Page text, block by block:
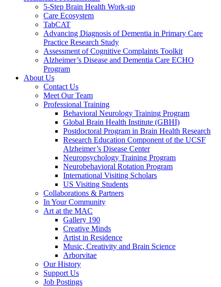
5-Step Brain Health Work-up
Care Ecosystem
TabCAT
Advancing Diagnosis of Dementia in Primary Care
Practice Research Study
Assessment of Cognitive Complaints Toolkit
Alzheimer’s Disease and Dementia Care ECHO
Program
About Us
Contact Us
Meet Our Team
Professional Training
Behavioral Neurology Training Program
Global Brain Health Institute (GBHI)
Postdoctoral Program in Brain Health Research
Research Education Component of the UCSF
Alzheimer’s Disease Center
Neuropsychology Training Program
Neurobehavioral Rotation Program
International Visiting Scholars
US Visiting Students
Collaborations & Partners
In Your Community
Art at the MAC
Gallery 190
Creative Minds
Artist in Residence
Music, Creativity and Brain Science
Arborvitae
Our History
Support Us
Job Postings